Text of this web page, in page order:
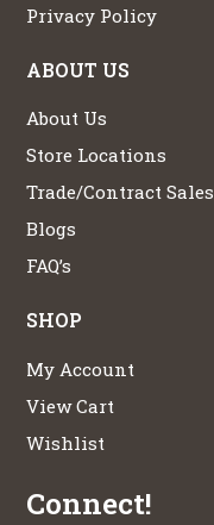
Privacy Policy
ABOUT US
About Us
Store Locations
Trade/Contract Sales
Blogs
FAQ’s
SHOP
My Account
View Cart
Wishlist
Connect!